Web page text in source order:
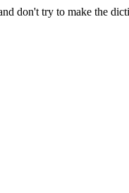
don't try to make the